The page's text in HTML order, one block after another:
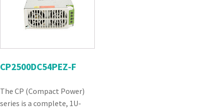
CP2500DC54PEZ-F
The CP (Compact Power)
series is a complete, 1U-